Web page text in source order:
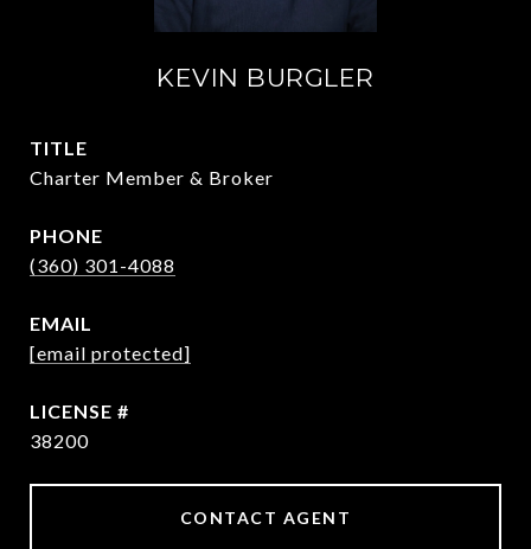
KEVIN BURGLER
TITLE
Charter Member & Broker
PHONE
(360) 301-4088
EMAIL
[email protected]
38200
CONTACT AGENT